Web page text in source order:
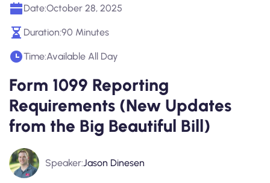
Date:October 28, 2025
Duration:90 Minutes
Time:Available All Day
Form 1099 Reporting
Requirements (New Updates
from the Big Beautiful Bill)
Speaker:Jason Dinesen